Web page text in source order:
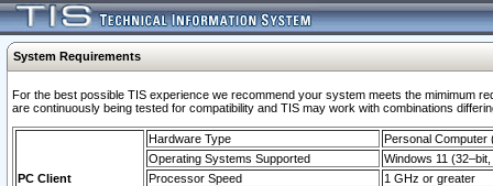
System Requirements
For the best possible TIS experience we recommend your system meets the mimimum
are continuously being tested for compatibility and TIS may work with combinations
PC Client
Hardware Type
Personal Computer
Operating Systems Supported
Windows 11
Processor Speed
1 GHz or greater